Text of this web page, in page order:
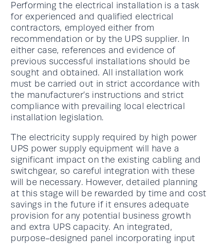
Performing the electrical installation is a task
for experienced and qualified electrical
contractors, employed either from
recommendation or by the UPS supplier. In
either case, references and evidence of
previous successful installations should be
sought and obtained. All installation work
must be carried out in strict accordance with
the manufacturer’s instructions and strict
compliance with prevailing local electrical
installation legislation.
The electricity supply required by high power
UPS power supply equipment will have a
significant impact on the existing cabling and
switchgear, so careful integration with these
will be necessary. However, detailed planning
at this stage will be rewarded by time and cost
savings in the future if it ensures adequate
provision for any potential business growth
and extra UPS capacity. An integrated,
purpose-designed panel incorporating input